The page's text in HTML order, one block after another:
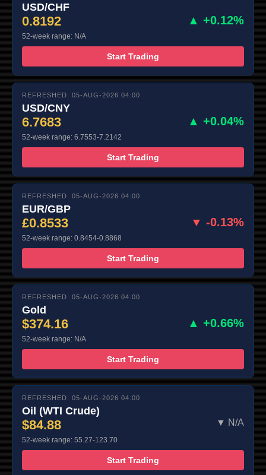
USD/CHF
0.8192 ▲ +0.12%
52-week range: N/A
Start Trading
REFRESHED: 05-AUG-2026 04:00
USD/CNY
6.7683 ▲ +0.04%
52-week range: 6.7553-7.2142
Start Trading
REFRESHED: 05-AUG-2026 04:00
EUR/GBP
£0.8533 ▼ -0.13%
52-week range: 0.8454-0.8868
Start Trading
REFRESHED: 05-AUG-2026 04:00
Gold
$374.16 ▲ +0.66%
52-week range: N/A
Start Trading
REFRESHED: 05-AUG-2026 04:00
Oil (WTI Crude)
$84.88 ▼ N/A
52-week range: 55.27-123.70
Start Trading